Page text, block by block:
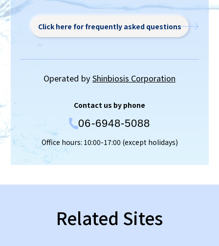
Click here for frequently asked questions
Operated byShinbiosis Corporation
Contact us by phone
06-6948-5088
Office hours: 10:00-17:00 (except holidays)
Related Sites